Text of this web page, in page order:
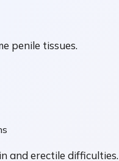
penile tissues.
and erectile difficulties.